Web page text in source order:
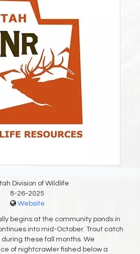
Division of Wildlife
8-26-2025
Website
begins at the community ponds in
into mid-October. Trout catch
these fall months. We
of nightcrawler fished below a